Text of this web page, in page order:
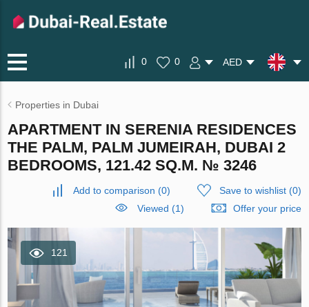
0 0 AED
Properties in Dubai
APARTMENT IN SERENIA RESIDENCES
THE PALM, PALM JUMEIRAH, DUBAI 2
BEDROOMS, 121.42 SQ.M. № 3246
Add to comparison (0) Save to wishlist(0)
Viewed (1)
Offer your price
121